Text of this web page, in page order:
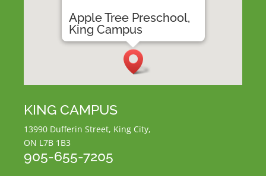
Apple Tree Preschool,
King Campus
KING CAMPUS
13990 Dufferin Street, King City,
ON L7B 1B3
905-655-7205